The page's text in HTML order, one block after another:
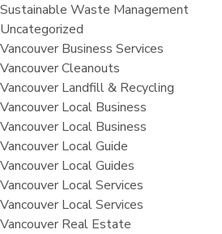
Sustainable Waste Management
Uncategorized
Vancouver Business Services
Vancouver Cleanouts
Vancouver Landfill & Recycling
Vancouver Local Business
Vancouver Local Business
Vancouver Local Guide
Vancouver Local Guides
Vancouver Local Services
Vancouver Local Services
Vancouver Real Estate